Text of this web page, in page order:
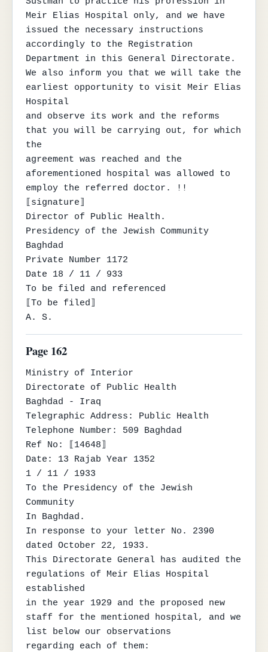
Meir Elias Hospital only, and we have
issued the necessary instructions
accordingly to the Registration
Department in this General Directorate.
We also inform you that we will take the
earliest opportunity to visit Meir Elias
Hospital
and observe its work and the reforms
that you will be carrying out, for which
the
agreement was reached and the
aforementioned hospital was allowed to
employ the referred doctor. !!
⟦signature⟧
Director of Public Health.
Presidency of the Jewish Community
Baghdad
Private Number 1172
Date 18 / 11 / 933
To be filed and referenced
⟦To be filed⟧
A. S.
Page 162
Ministry of Interior
Directorate of Public Health
Baghdad - Iraq
Telegraphic Address: Public Health
Telephone Number: 509 Baghdad
Ref No: ⟦14648⟧
Date: 13 Rajab Year 1352
1 / 11 / 1933
To the Presidency of the Jewish
Community
In Baghdad.
In response to your letter No. 2390
dated October 22, 1933.
This Directorate General has audited the
regulations of Meir Elias Hospital
established
in the year 1929 and the proposed new
staff for the mentioned hospital, and we
list below our observations
regarding each of them: